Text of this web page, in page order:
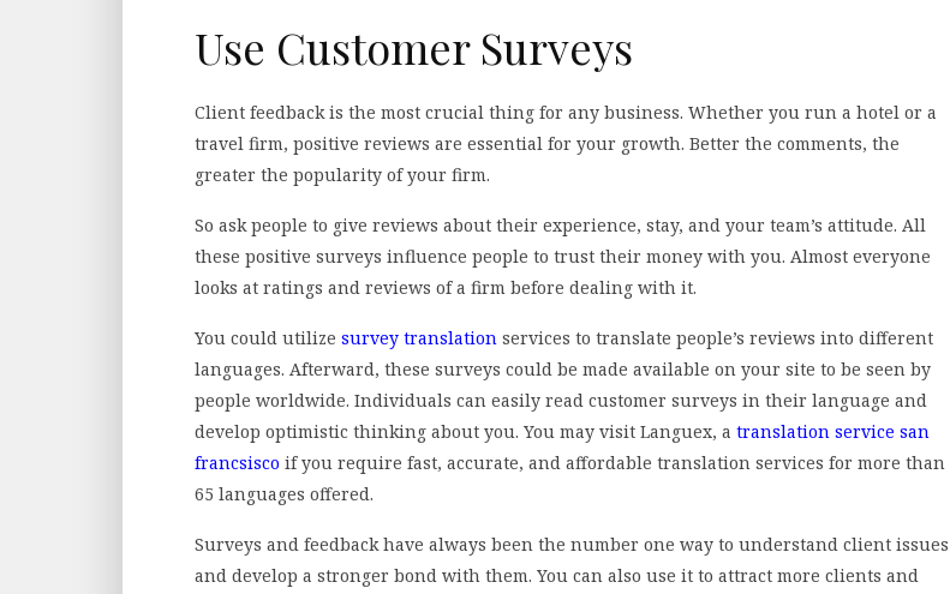
Use Customer Surveys
Client feedback is the most crucial thing for any business. Whether you run a hotel or a
travel firm, positive reviews are essential for your growth. Better the comments, the
greater the popularity of your firm.
So ask people to give reviews about their experience, stay, and your team’s attitude. All
these positive surveys influence people to trust their money with you. Almost everyone
looks at ratings and reviews of a firm before dealing with it.
You could utilize survey translation services to translate people’s reviews into different
languages. Afterward, these surveys could be made available on your site to be seen by
people worldwide. Individuals can easily read customer surveys in their language and
develop optimistic thinking about you. You may visit Languex, a translation service san
francsisco if you require fast, accurate, and affordable translation services for more than
65 languages offered.
Surveys and feedback have always been the number one way to understand client issues
and develop a stronger bond with them. You can also use it to attract more clients and